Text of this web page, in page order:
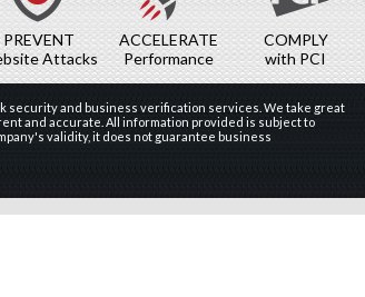
PREVENT
Attacks
ACCELERATE
Performance
COMPLY
with PCI
security and business verification services. We take great
and accurate. All information provided is subject to
validity, it does not guarantee business